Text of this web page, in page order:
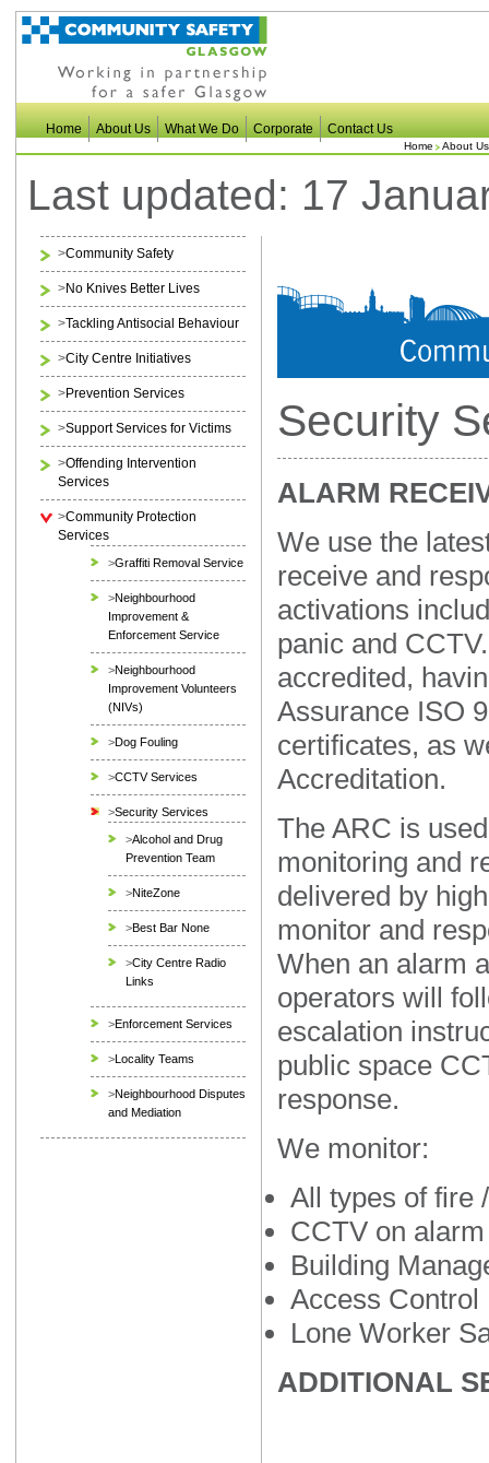
Home About Us What We Do Corporate Contact Us
Home About Us
Last updated: 17
>Community Safety
>No Knives Better Lives
>Tackling Antisocial Behaviour
>City Centre Initiatives
>Prevention Services
>Support Services for Victims
>Offending Intervention
Services
>Community Protection
Services
>Graffiti Removal Service
>Neighbourhood
Improvement &
Enforcement Service
>Neighbourhood
Improvement Volunteers
(NIVs)
>Dog Fouling
>CCTV Services
>Security Services
>Alcohol and Drug
Prevention Team
>NiteZone
>Best Bar None
>City Centre Radio
Links
>Enforcement Services
>Locality Teams
>Neighbourhood Disputes
and Mediation
Security
ALARM
We use the
receive and
activations
panic and
accredited,
Assurance ISO
certificates, as
Accreditation.
The ARC is
monitoring and
delivered by
monitor and
When an alarm
operators will
escalation
public space
response.
We monitor:
All types of fire
CCTV on alarm
Building
Access Control
Lone Worker
ADDITIONAL